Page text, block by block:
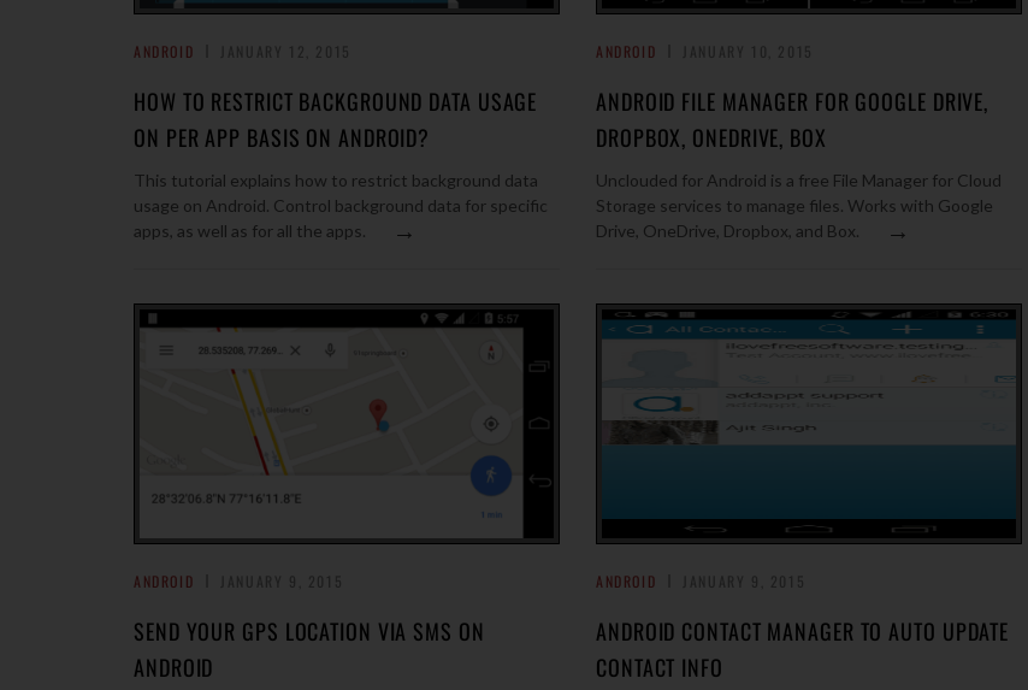
ANDROID
HOW TO RESTRICT BACKGROUND DATA USAGE
ON PER APP BASIS ON ANDROID?
This tutorial explains how to restrict background data
usage on Android. Control background data for specific
apps, as well as for all the apps.
→
ANDROID
ANDROID FILE MANAGER FOR GOOGLE DRIVE,
DROPBOX, ONEDRIVE, BOX
Unclouded for Android is a free File Manager for Cloud
Storage services to manage files. Works with Google
Drive, OneDrive, Dropbox, and Box.
→
ANDROID
SEND YOUR GPS LOCATION VIA SMS ON
ANDROID
ANDROID
ANDROID CONTACT MANAGER TO AUTO UPDATE
CONTACT INFO